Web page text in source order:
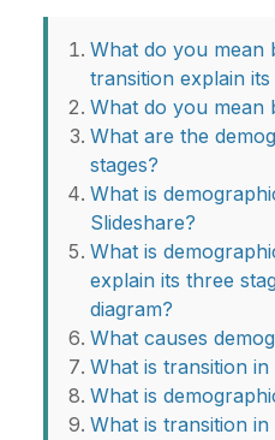
What do you mean
transition explain
What do you mean
What are the
stages?
What is
Slideshare?
What is
explain its three
diagram?
What causes
What is transition in
What is
What is transition in